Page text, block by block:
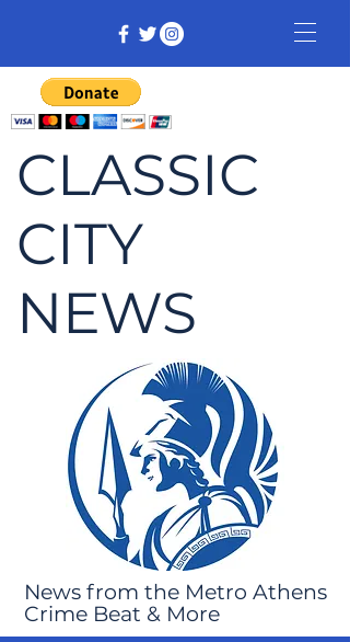
CLASSIC
CITY
NEWS
News from the Metro Athens
Crime Beat & More